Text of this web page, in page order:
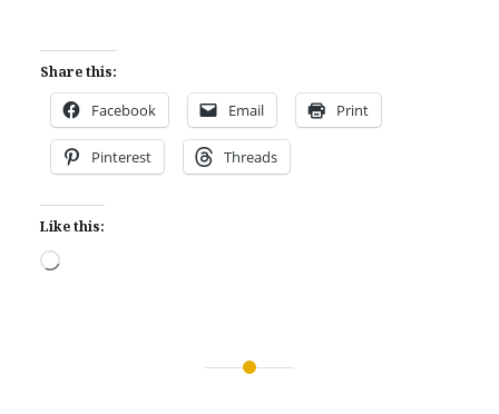
Share this:
Facebook Email Print
Pinterest Threads
Like this:
Loading…